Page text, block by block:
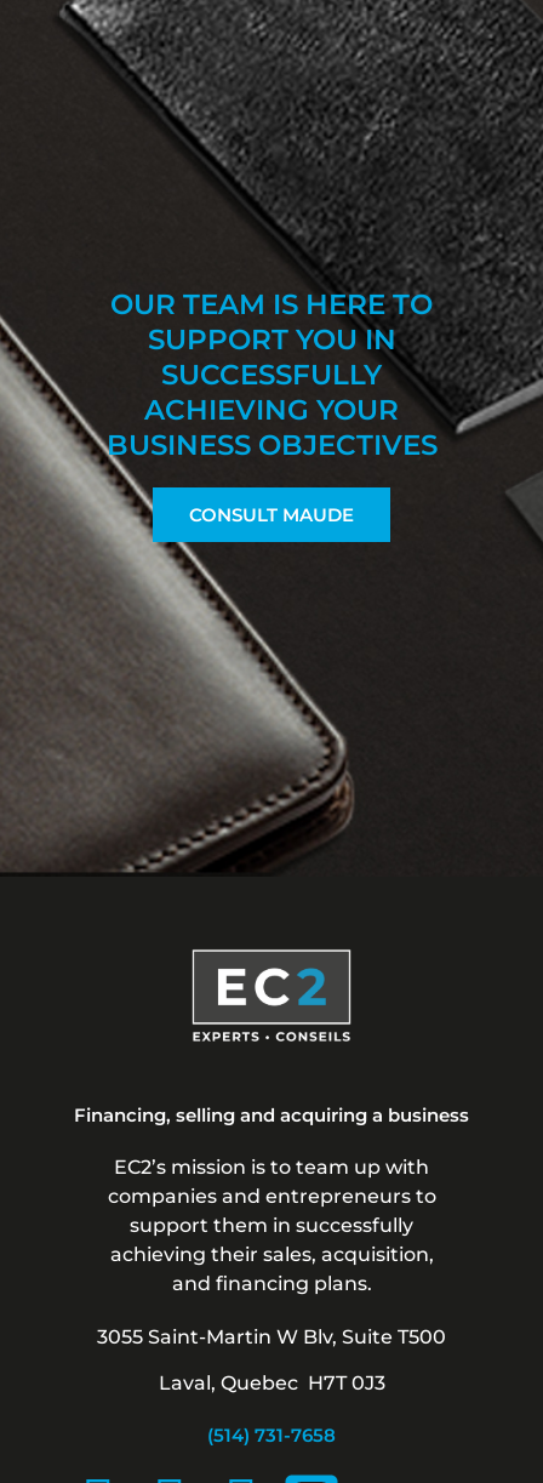
OUR TEAM IS HERE TO
SUPPORT YOU IN
SUCCESSFULLY
ACHIEVING YOUR
BUSINESS OBJECTIVES
CONSULT MAUDE
Financing, selling and acquiring a business
EC2’s mission is to team up with
companies and entrepreneurs to
support them in successfully
achieving their sales, acquisition,
and financing plans.
3055 Saint-Martin W Blv, Suite T500
Laval, Quebec H7T 0J3
(514) 731-7658